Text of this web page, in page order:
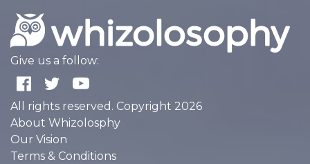
Give us a follow:
All rights reserved. Copyright 2026
About Whizolosphy
Our Vision
Terms & Conditions